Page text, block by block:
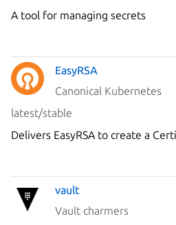
A tool for managing secrets
EasyRSA
Canonical Kubernetes
latest/stable
Delivers EasyRSA to create a
vault
Vault charmers